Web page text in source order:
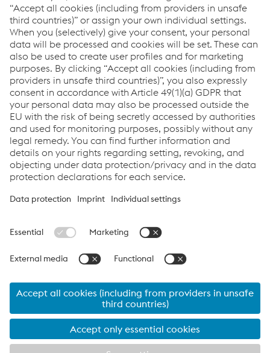
Record EST NiCrFe-7 Q5
Record INT 101 Q5
Record NICR3T Q5
Soudotape 308 L Q5
Soudotape 309 L Q5
Soudotape NiCr Fe-7 Q5
Soudotape NiCr 3 Q5
Carrera
Code of Conduct
Cookie settings